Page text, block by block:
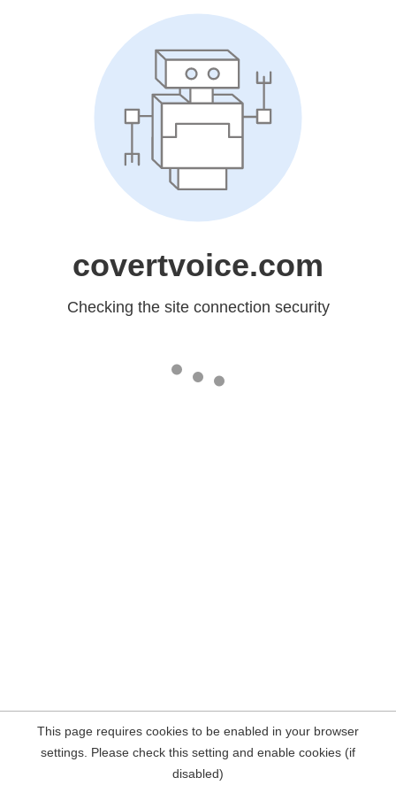
covertvoice.com
Checking the site connection security
This page requires cookies to be enabled in your browser
settings. Please check this setting and enable cookies (if
disabled)